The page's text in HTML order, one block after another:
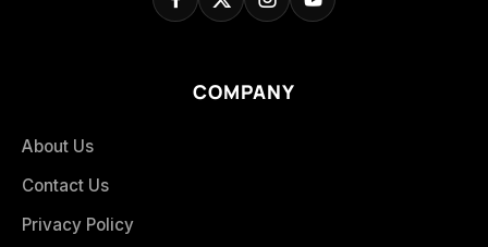
COMPANY
About Us
Contact Us
Privacy Policy